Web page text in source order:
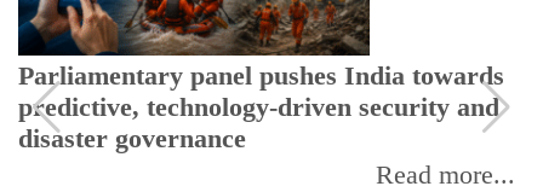
Parliamentary panel pushes India towards
predictive, technology-driven security and
disaster governance
Read more...